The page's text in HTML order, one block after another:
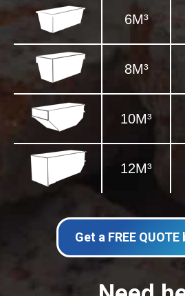
6M³
8M³
10M³
12M³
Get a FREE